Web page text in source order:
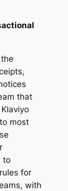
that
most
to
for
with